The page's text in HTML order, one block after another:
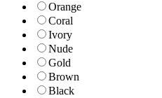
Orange
Coral
Ivory
Nude
Gold
Brown
Black